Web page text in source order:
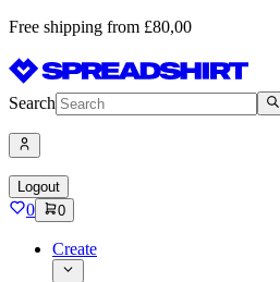
Free shipping from £80,00
Search
Logout
0 0
Create